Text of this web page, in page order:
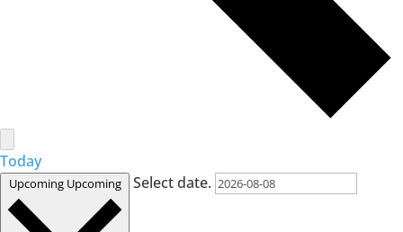
Today
Upcoming Upcoming Select date.